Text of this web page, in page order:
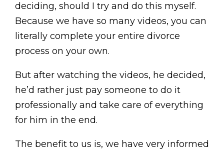
deciding, should I try and do this myself.
Because we have so many videos, you can
literally complete your entire divorce
process on your own.
But after watching the videos, he decided,
he’d rather just pay someone to do it
professionally and take care of everything
for him in the end.
The benefit to us is, we have very informed